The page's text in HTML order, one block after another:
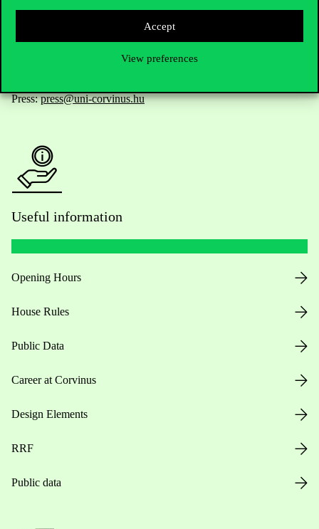
Accept
View preferences
For current students HUB
Press:press@uni-corvinus.hu
Useful information
Opening Hours
House Rules
Public Data
Career at Corvinus
Design Elements
RRF
Public data